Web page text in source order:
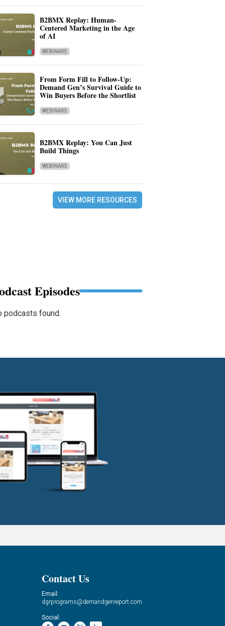
B2BMX Replay: Human-
Centered Marketing in the Age
of AI
WEBINARS
From Form Fill to Follow-Up:
Demand Gen’s Survival Guide to
Win Buyers Before the Shortlist
WEBINARS
B2BMX Replay: You Can Just
Build Things
WEBINARS
VIEW MORE RESOURCES
Episodes
podcasts found.
Contact Us
Email:
dgrprograms@demandgenreport.com
Social: